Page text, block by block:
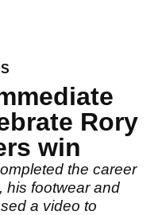
Rory
win
the career
his footwear and
a video to